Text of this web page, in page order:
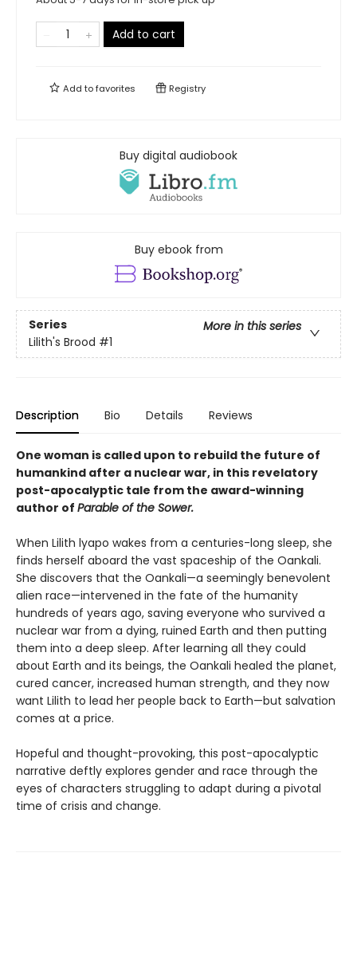
Add to cart
Add tofavorites Registry
Buy digital audiobook
Buy ebook from
Series
More in this series
Lilith's Brood #1
Description Bio Details Reviews
One woman is called upon to rebuild the future of
humankind after a nuclear war, in this revelatory
post-apocalyptic tale from the award-winning
author of Parable of the Sower.
When Lilith lyapo wakes from a centuries-long sleep, she
finds herself aboard the vast spaceship of the Oankali.
She discovers that the Oankali—a seemingly benevolent
alien race—intervened in the fate of the humanity
hundreds of years ago, saving everyone who survived a
nuclear war from a dying, ruined Earth and then putting
them into a deep sleep. After learning all they could
about Earth and its beings, the Oankali healed the planet,
cured cancer, increased human strength, and they now
want Lilith to lead her people back to Earth—but salvation
comes at a price.
Hopeful and thought-provoking, this post-apocalyptic
narrative deftly explores gender and race through the
eyes of characters struggling to adapt during a pivotal
time of crisis and change.